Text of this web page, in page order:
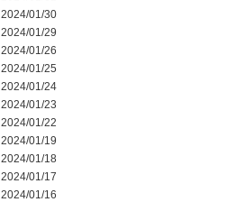
2024/01/30
2024/01/29
2024/01/26
2024/01/25
2024/01/24
2024/01/23
2024/01/22
2024/01/19
2024/01/18
2024/01/17
2024/01/16